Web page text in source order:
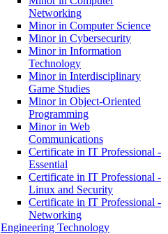
Networking
Minor in Computer Science
Minor in Cybersecurity
Minor in Information
Technology
Minor in Interdisciplinary
Game Studies
Minor in Object-​Oriented
Programming
Minor in Web
Communications
Certificate in IT Professional -​
Essential
Certificate in IT Professional -​
Linux and Security
Certificate in IT Professional -​
Networking
Engineering Technology